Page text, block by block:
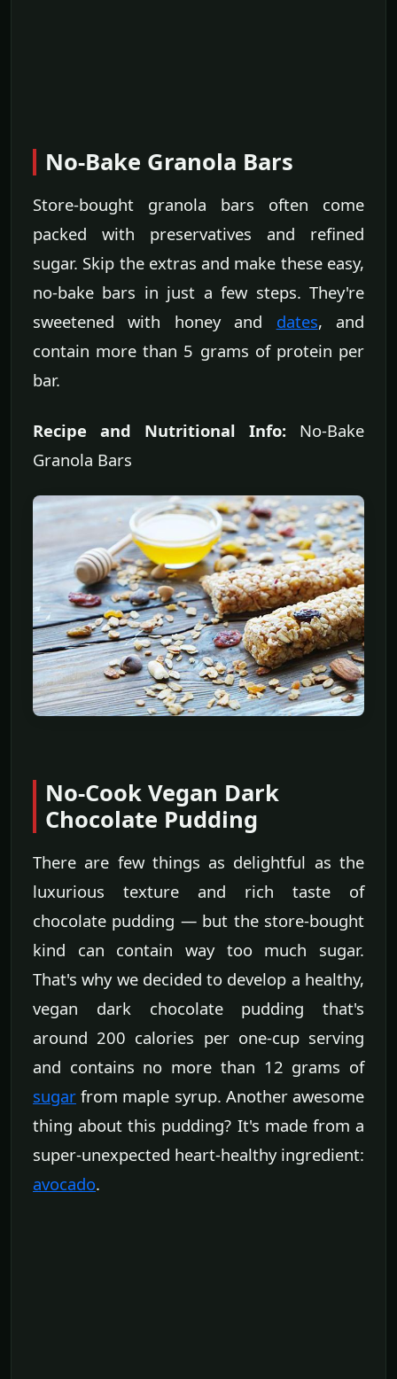
No-Bake Granola Bars
Store-bought granola bars often come
packed with preservatives and refined
sugar. Skip the extras and make these easy,
no-bake bars in just a few steps. They're
sweetened with honey and dates, and
contain more than 5 grams of protein per
bar.
Recipe and Nutritional Info: No-Bake
Granola Bars
No-Cook Vegan Dark
Chocolate Pudding
There are few things as delightful as the
luxurious texture and rich taste of
chocolate pudding — but the store-bought
kind can contain way too much sugar.
That's why we decided to develop a healthy,
vegan dark chocolate pudding that's
around 200 calories per one-cup serving
and contains no more than 12 grams of
sugar from maple syrup. Another awesome
thing about this pudding? It's made from a
super-unexpected heart-healthy ingredient:
avocado.